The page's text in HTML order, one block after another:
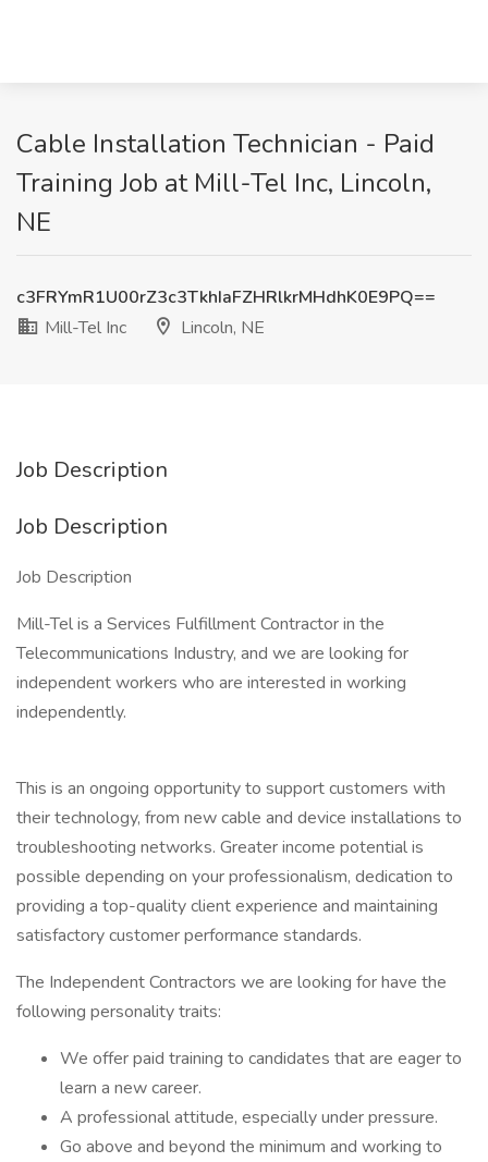
Cable Installation Technician - Paid
Training Job at Mill-Tel Inc, Lincoln,
NE
c3FRYmR1U00rZ3c3TkhIaFZHRlkrMHdhK0E9PQ==
Mill-Tel Inc
Lincoln, NE
Job Description
Job Description
Job Description
Mill-Tel is a Services Fulfillment Contractor in the
Telecommunications Industry, and we are looking for
independent workers who are interested in working
independently.
This is an ongoing opportunity to support customers with
their technology, from new cable and device installations to
troubleshooting networks. Greater income potential is
possible depending on your professionalism, dedication to
providing a top-quality client experience and maintaining
satisfactory customer performance standards.
The Independent Contractors we are looking for have the
following personality traits:
We offer paid training to candidates that are eager to
learn a new career.
A professional attitude, especially under pressure.
Go above and beyond the minimum and working to